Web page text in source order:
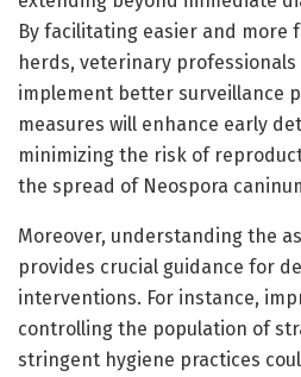
By facilitating easier and
herds, veterinary
implement better surveillance
measures will enhance early
minimizing the risk of
the spread of Neospora
Moreover, understanding the
provides crucial guidance for
interventions. For instance,
controlling the population of
stringent hygiene practices